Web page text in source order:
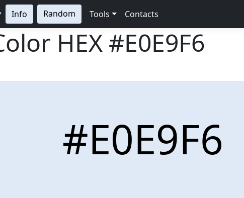
Info Random Tools Contacts
HEX #E0E9F6
#E0E9F6